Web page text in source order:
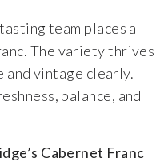
team places a
The variety thrives
and vintage clearly.
balance, and
Cabernet Franc